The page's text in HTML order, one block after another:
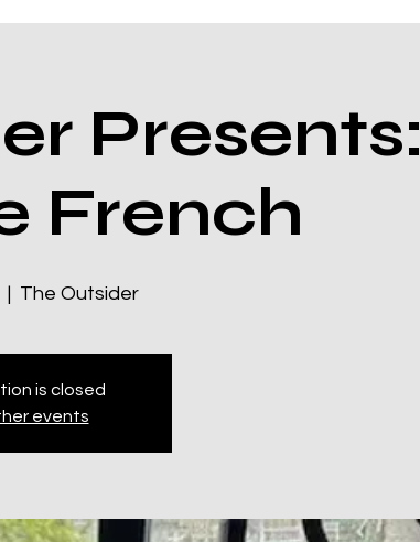
Presents:
French
The Outsider
is closed
events